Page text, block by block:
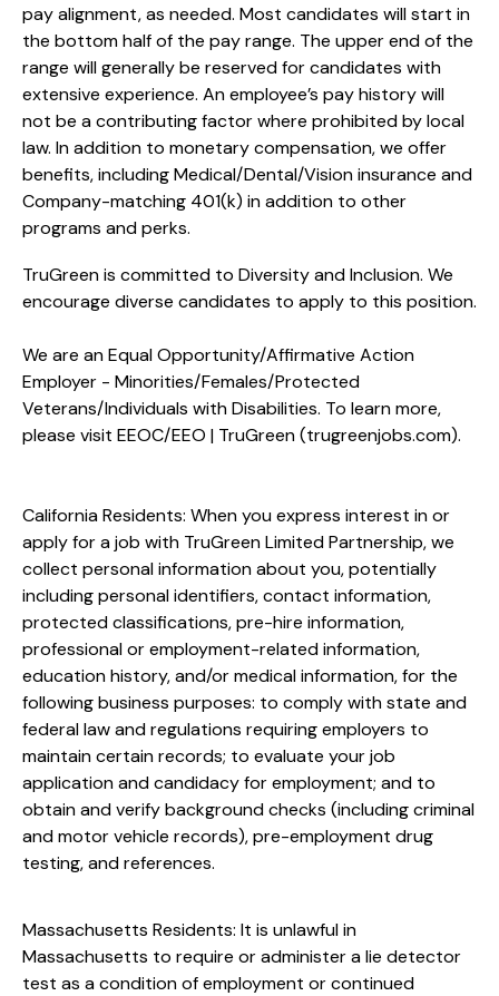
pay alignment, as needed. Most candidates will start in
the bottom half of the pay range. The upper end of the
range will generally be reserved for candidates with
extensive experience. An employee’s pay history will
not be a contributing factor where prohibited by local
law. In addition to monetary compensation, we offer
benefits, includingMedical/Dental/Visioninsurance and
Company-matching 401(k) in addition to other
programs and perks.
TruGreen is committed to Diversity and Inclusion. We
encourage diverse candidates to apply to this position.
We are an Equal Opportunity/Affirmative Action
Employer - Minorities/Females/Protected
Veterans/Individuals with Disabilities. To learn more,
please visit EEOC/EEO | TruGreen (trugreenjobs.com).
California Residents: When you express interest in or
apply for a job with TruGreen Limited Partnership, we
collect personal information about you, potentially
including personal identifiers, contact information,
protected classifications, pre-hire information,
professional or employment-related information,
education history, and/or medical information, for the
following business purposes: to comply with state and
federal law and regulations requiring employers to
maintain certain records; to evaluate your job
application and candidacy for employment; and to
obtain and verify background checks (including criminal
and motor vehicle records), pre-employment drug
testing, and references.
Massachusetts Residents: It is unlawful in
Massachusetts to require or administer a lie detector
test as a condition of employment or continued